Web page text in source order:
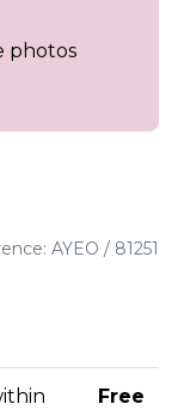
photos
AYEO / 81251
Free